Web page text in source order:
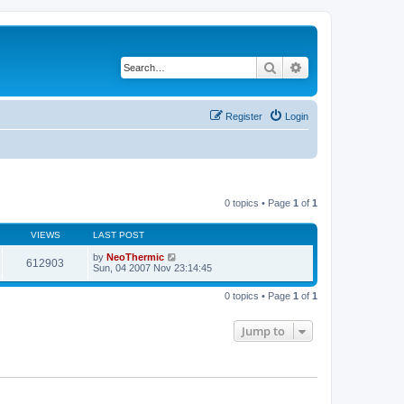
Search
Login
Register
0 topics • Page 1 of 1
VIEWS LAST POST
612903 by NeoThermic
Sun, 04 2007 Nov 23:14:45
0 topics • Page 1 of 1
Jump to